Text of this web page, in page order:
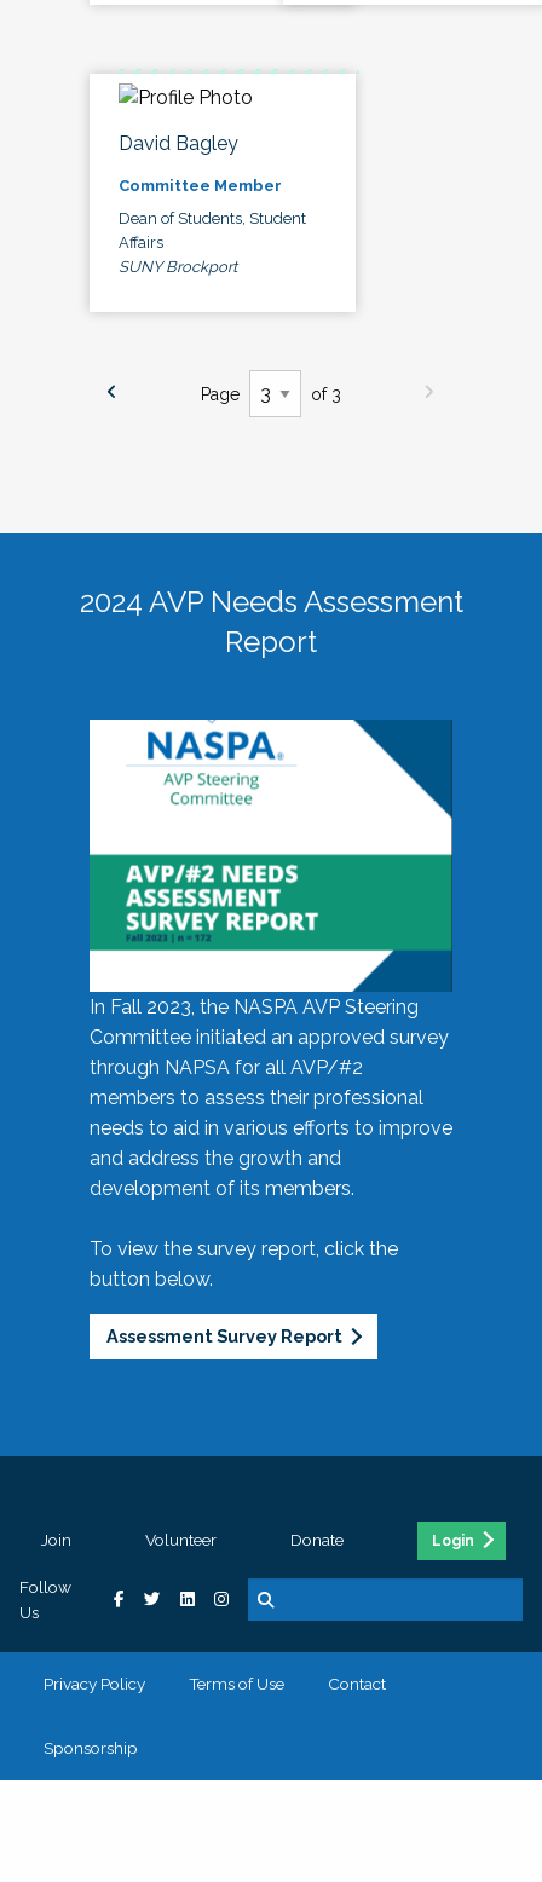
David Bagley
Committee Member
Dean of Students, Student
Affairs
SUNY Brockport
Page of 3
2024 AVP Needs Assessment
Report
In Fall 2023, the NASPA AVP Steering
Committee initiated an approved survey
through NAPSA for all AVP/#2
members to assess their professional
needs to aid in various efforts to improve
and address the growth and
development of its members.
To view the survey report, click the
button below.
Assessment Survey Report
Join Volunteer Donate Login
Follow
Us
Privacy Policy Terms of Use Contact
Sponsorship